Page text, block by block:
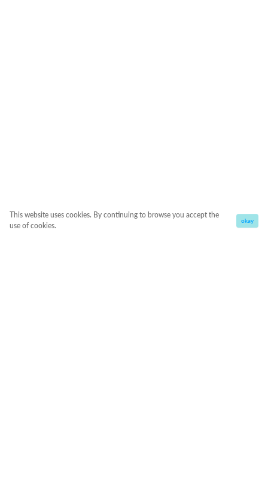
This website uses cookies. By continuing to browse you accept the
use of cookies.
okay